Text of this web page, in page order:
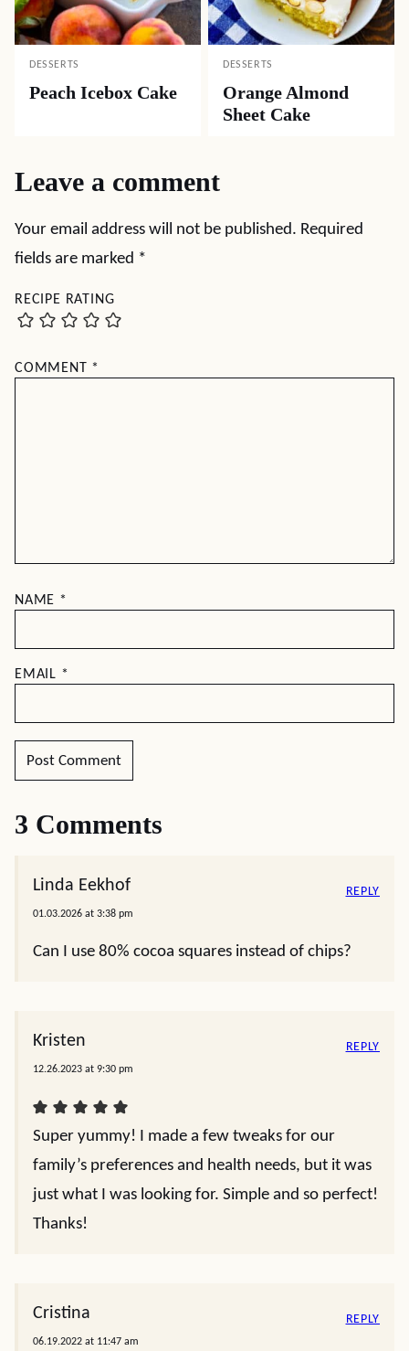
DESSERTS
Peach Icebox Cake
DESSERTS
Orange Almond
Sheet Cake
Leave a comment
Your email address will not be published. Required
fields are marked *
RECIPE RATING
COMMENT *
NAME *
EMAIL *
3 Comments
Linda Eekhof
01.03.2026 at 3:38 pm
Can I use 80% cocoa squares instead of chips?
REPLY
Kristen
12.26.2023 at 9:30 pm
Super yummy! I made a few tweaks for our
family’s preferences and health needs, but it was
just what I was looking for. Simple and so perfect!
Thanks!
REPLY
Cristina
06.19.2022 at 11:47 am
REPLY